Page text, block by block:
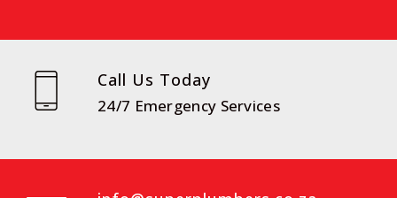
Call Us Today
24/7 Emergency Services